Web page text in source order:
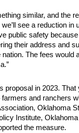
similar, and the
see a reduction in
public safety because
their address and
The fees would
proposal in 2023. That
and ranchers
Oklahoma
Institute,
the measure.